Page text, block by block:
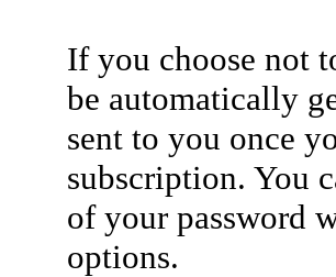
If you choose not
be automatically
sent to you once
subscription. You
of your password
options.